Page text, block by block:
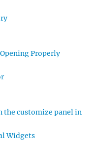
Properly
the customize panel in
Widgets